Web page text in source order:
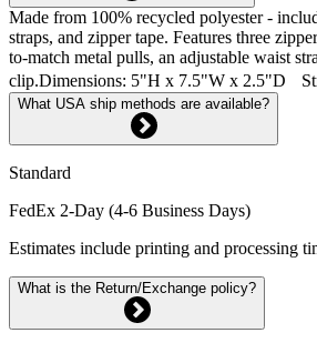
Made from 100% recycled polyester -
straps, and zipper tape. Features three
to-match metal pulls, an adjustable waist
clip.Dimensions: 5"H x 7.5"W x 2.5"D
What USA ship methods are available?
Standard
FedEx 2-Day (4-6 Business Days)
Estimates include printing and processing
What is the Return/Exchange policy?